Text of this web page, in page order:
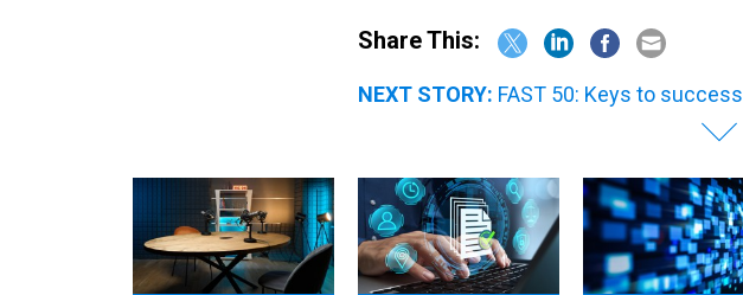
Share This:
NEXT STORY: FAST 50: Keys to success